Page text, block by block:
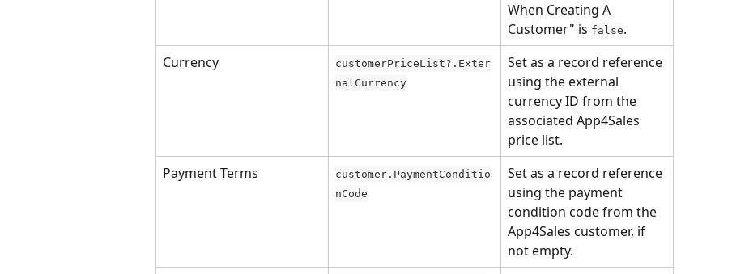
When Creating A
Customer" is false.
Currency
customerPriceList?.Exter
nalCurrency
Set as a record reference
using the external
currency ID from the
associated App4Sales
price list.
Payment Terms
customer.PaymentConditio
nCode
Set as a record reference
using the payment
condition code from the
App4Sales customer, if
not empty.